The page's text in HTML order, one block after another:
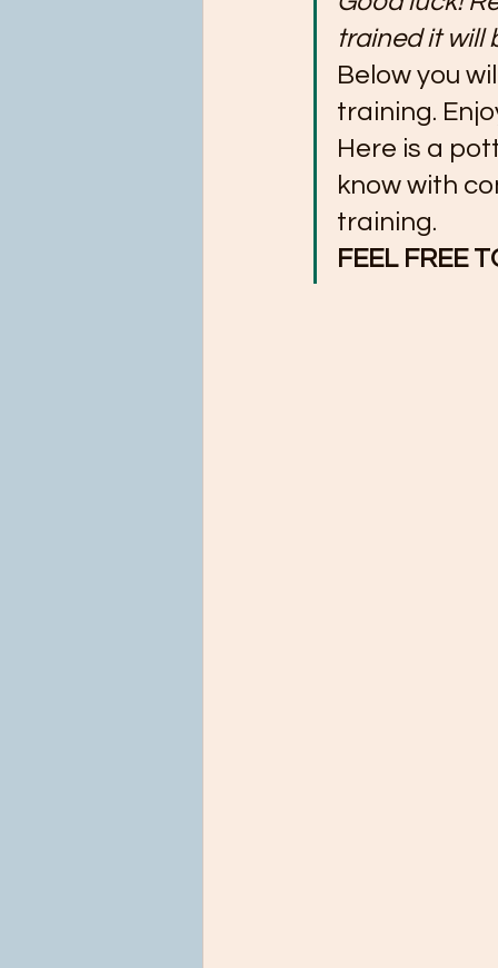
trained it will
Below you
training.
Here is a
know with
training.
FEEL FREE